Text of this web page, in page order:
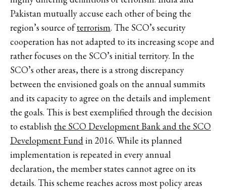
Pakistan mutually accuse each other of being the
region’s source ofterrorism. The SCO’s security
cooperation has not adapted to its increasing scope and
rather focuses on the SCO’s initial territory. In the
SCO’s other areas, there is a strong discrepancy
between the envisioned goals on the annual summits
and its capacity to agree on the details and implement
the goals. This is best exemplified through the decision
to establish the SCO Development Bank and the SCO
Development Fundin 2016. While its planned
implementation is repeated in every annual
declaration, the member states cannot agree on its
details. This scheme reaches across most policy areas